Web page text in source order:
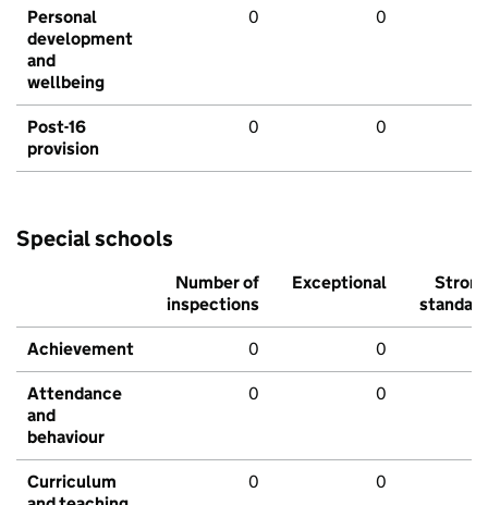
Personal
development
and
wellbeing
0 0
Post-16
provision
0 0
Special schools
Number of
inspections
Exceptional
Strong
standard
Achievement 0 0
Attendance
and
behaviour
0 0
Curriculum
0 0